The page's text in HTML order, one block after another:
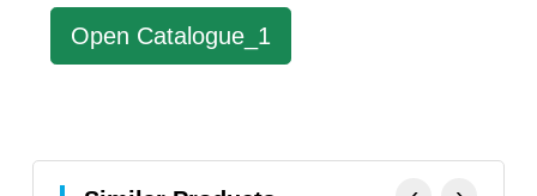
Open Catalogue_1